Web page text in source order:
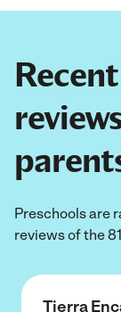
Preschools are
reviews of the
Tierra